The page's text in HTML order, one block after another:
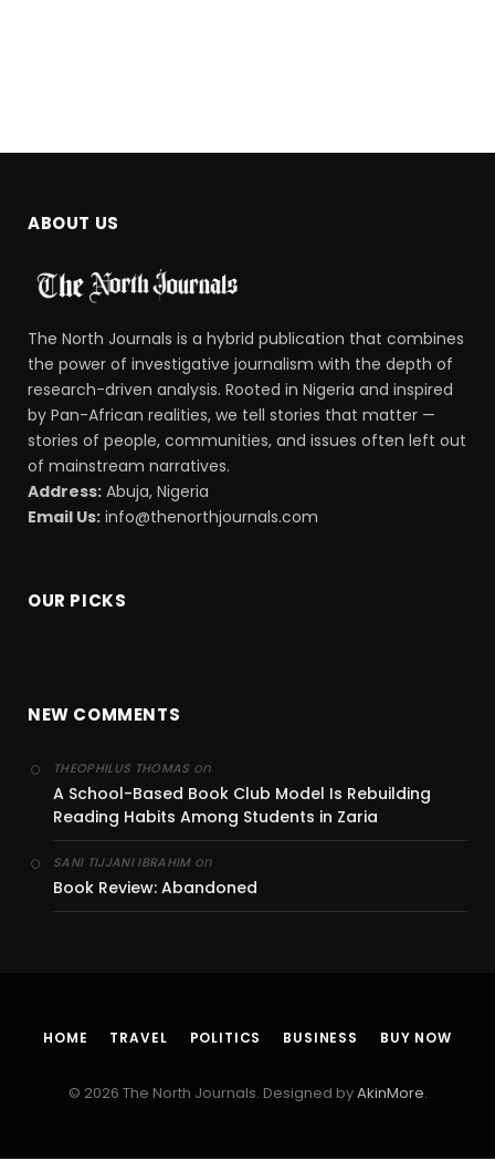
ABOUT US
The North Journals is a hybrid publication that combines
the power of investigative journalism with the depth of
research-driven analysis. Rooted in Nigeria and inspired
by Pan-African realities, we tell stories that matter —
stories of people, communities, and issues often left out
of mainstream narratives.
Address: Abuja, Nigeria
Email Us: info@thenorthjournals.com
OUR PICKS
NEW COMMENTS
THEOPHILUS THOMAS on
A School-Based Book Club Model Is Rebuilding
Reading Habits Among Students in Zaria
SANI TIJJANI IBRAHIMon
Book Review: Abandoned
HOME TRAVEL POLITICS BUSINESS BUY NOW
© 2026 The North Journals. Designed byAkinMore.